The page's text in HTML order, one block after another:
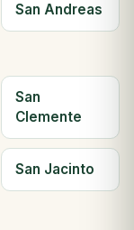
San Andreas
San
Clemente
San Jacinto